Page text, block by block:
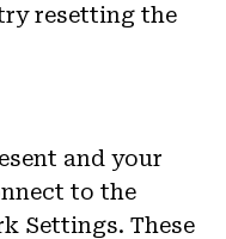
resetting the
and your
to the
Settings. These